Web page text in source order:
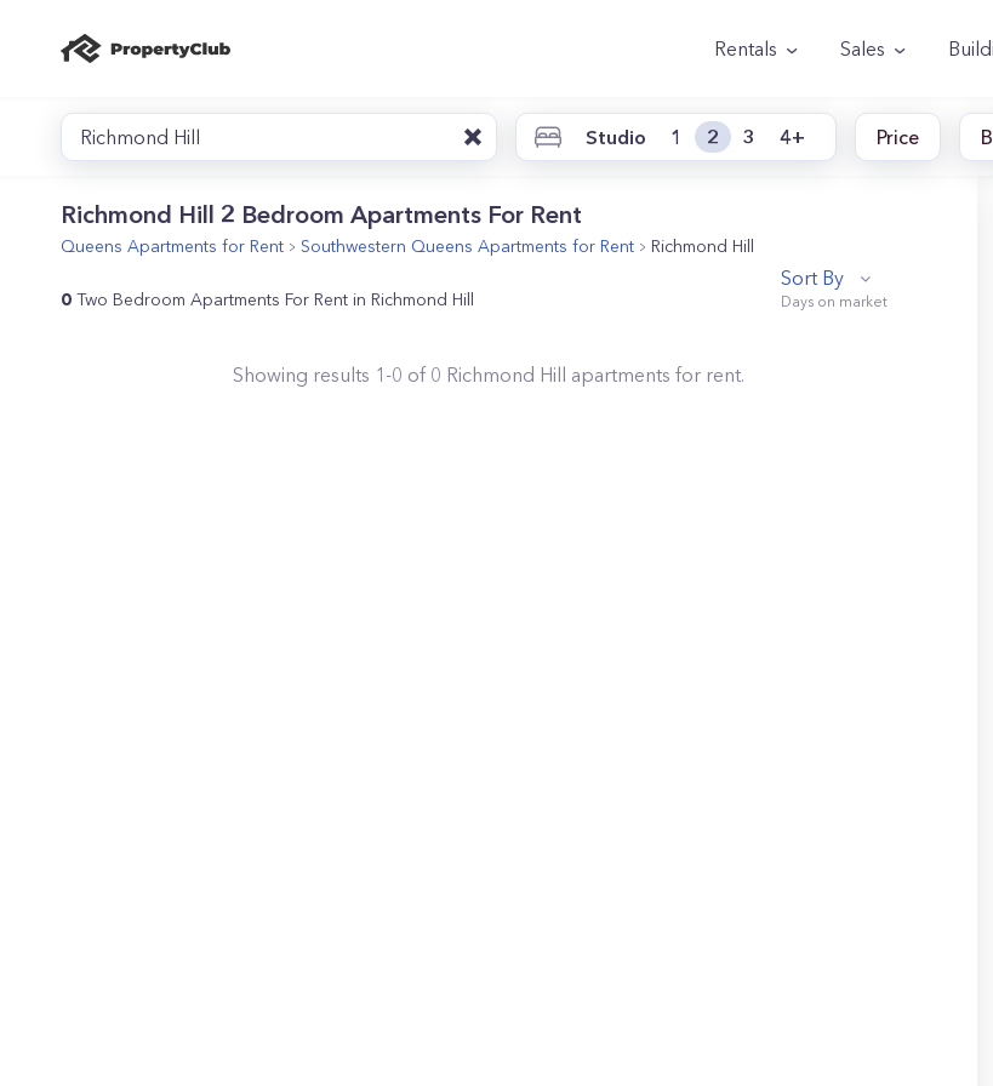
Rentals Sales
Richmond Hill Studio 1 2 3 4+ Price
Richmond Hill 2 Bedroom Apartments For Rent
Queens Apartments for Rent Southwestern Queens Apartments for Rent Richmond Hill
0 Two Bedroom Apartments For Rent in Richmond Hill
Sort By
Showing results 1-0 of 0 Richmond Hill apartments for rent.